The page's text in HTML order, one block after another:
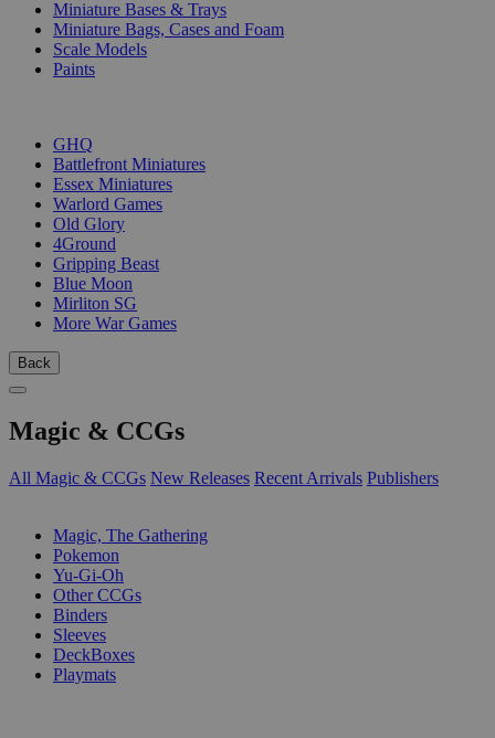
Miniature Bases & Trays
Miniature Bags, Cases and Foam
Scale Models
Paints
GHQ
Battlefront Miniatures
Essex Miniatures
Warlord Games
Old Glory
4Ground
Gripping Beast
Blue Moon
Mirliton SG
More War Games
Back
Magic & CCGs
All Magic & CCGs New Releases Recent Arrivals Publishers
Magic, The Gathering
Pokemon
Yu-Gi-Oh
Other CCGs
Binders
Sleeves
DeckBoxes
Playmats